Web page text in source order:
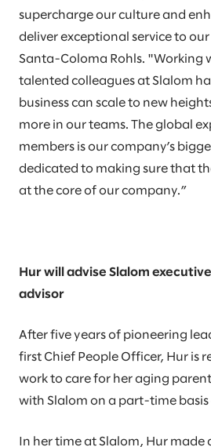
supercharge our culture and
deliver exceptional service to
Santa-Coloma Rohls. "Working
talented colleagues at Slalom
business can scale to new
more in our teams. The global
members is our company’s
dedicated to making sure that
at the core of our company.”
Hur will advise Slalom
advisor
After five years of pioneering
first Chief People Officer, Hur is
work to care for her aging
with Slalom on a part-time basis
In her time at Slalom, Hur made